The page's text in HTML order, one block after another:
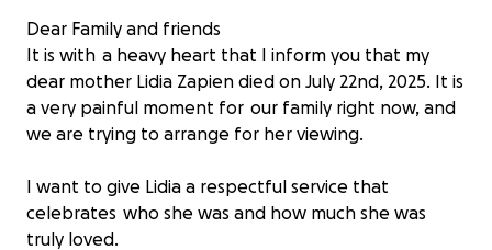
Dear Family and friends
It is with a heavy heart that I inform you that my
dear mother Lidia Zapien died on July 22nd, 2025. It is
a very painful moment for our family right now, and
we are trying to arrange for her viewing.
I want to give Lidia a respectful service that
celebrates who she was and how much she was
truly loved.